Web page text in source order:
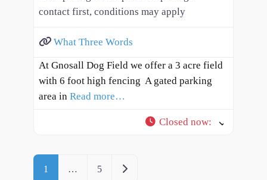
contact first, conditions may apply
What Three Words
At Gnosall Dog Field we offer a 3 acre field
with 6 foot high fencing ​ A gated parking
area in Read more…
Closed now:
Posts navigation
1 … 5 Older posts